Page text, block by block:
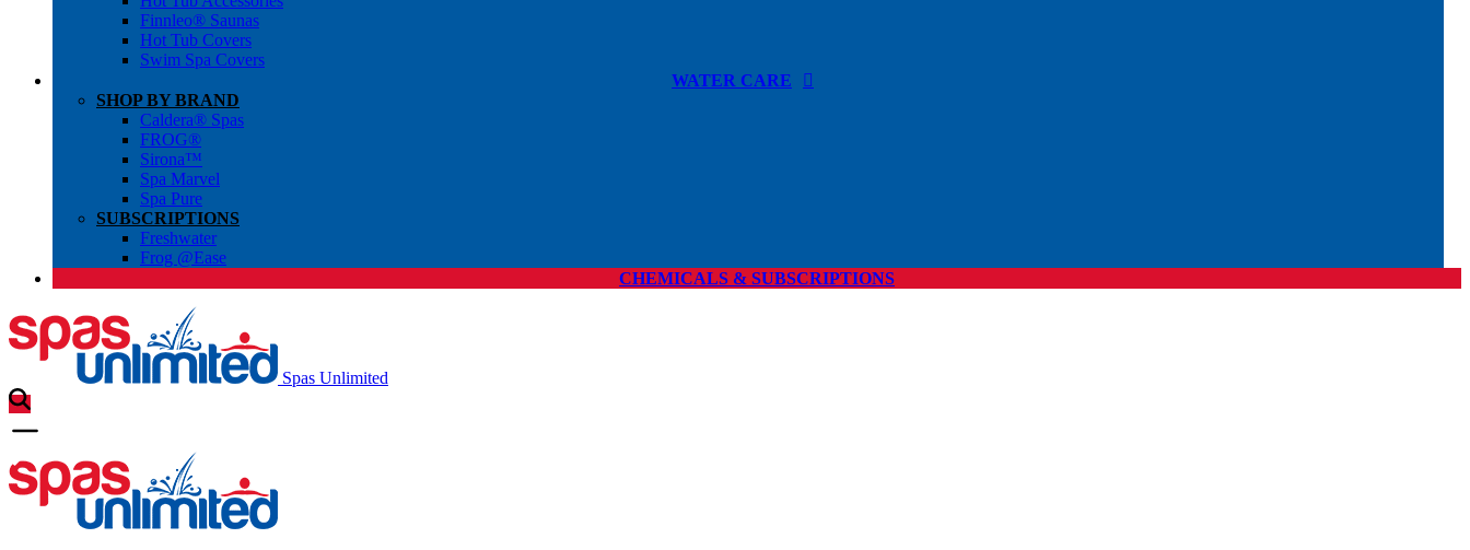
Finnleo® Saunas
Hot Tub Covers
Swim Spa Covers
WATER CARE
SHOP BY BRAND
Caldera® Spas
FROG®
Sirona™
Spa Marvel
Spa Pure
SUBSCRIPTIONS
Freshwater
Frog @Ease
CHEMICALS & SUBSCRIPTIONS
Spas Unlimited